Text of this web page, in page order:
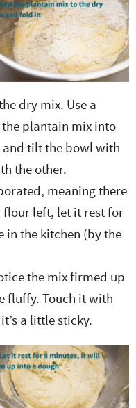
dry mix. Use a
plantain mix into
tilt the bowl with
the other.
meaning there
flour left, let it rest for
in the kitchen (by the
the mix firmed up
fluffy. Touch it with
a little sticky.